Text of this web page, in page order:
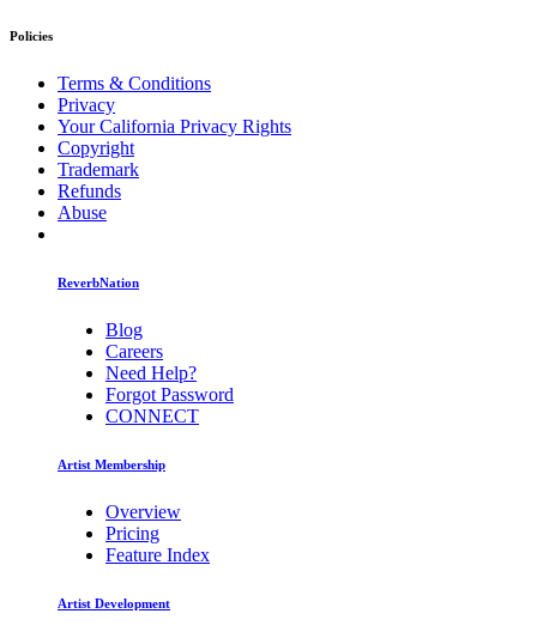
Policies
Terms & Conditions
Privacy
Your California Privacy Rights
Copyright
Trademark
Refunds
Abuse
ReverbNation
Blog
Careers
Need Help?
Forgot Password
CONNECT
Artist Membership
Overview
Pricing
Feature Index
Artist Development